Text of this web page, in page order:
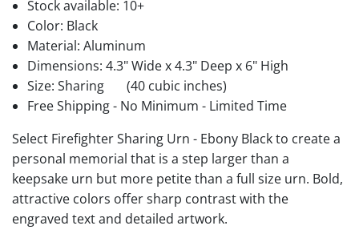
Stock available: 10+
Color: Black
Material: Aluminum
Dimensions: 4.3" Wide x 4.3" Deep x 6" High
Size: Sharing
(40 cubic inches)
Free Shipping - No Minimum - Limited Time
Select Firefighter Sharing Urn - Ebony Black to create a
personal memorial that is a step larger than a
keepsake urn but more petite than a full size urn. Bold,
attractive colors offer sharp contrast with the
engraved text and detailed artwork.